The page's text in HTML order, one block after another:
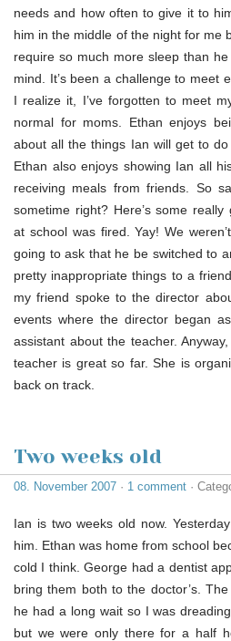
needs and how often to give it to
him in the middle of the night for me
require so much more sleep than
mind. It’s been a challenge to meet
I realize it, I’ve forgotten to meet
normal for moms. Ethan enjoys
about all the things Ian will get to
Ethan also enjoys showing Ian all
receiving meals from friends. So
sometime right? Here’s some really
at school was fired. Yay! We
going to ask that he be switched to
pretty inappropriate things to a
my friend spoke to the director
events where the director began
assistant about the teacher.
teacher is great so far. She is
back on track.
Two weeks old
08. November 2007 · 1 comment ·
Ian is two weeks old now.
him. Ethan was home from school
cold I think. George had a dentist
bring them both to the doctor’s.
he had a long wait so I was
but we were only there for a half